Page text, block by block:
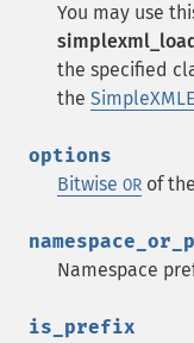
You may use
the specified
the
options
Bitwise OR of the
Namespace
is_prefix